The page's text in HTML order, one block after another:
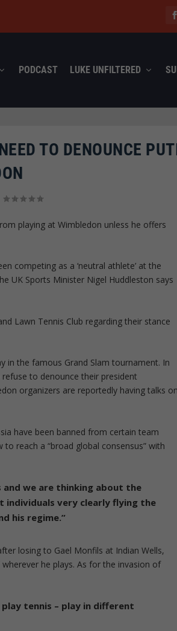
PODCAST LUKE UNFILTERED
TO DENOUNCE
playing at Wimbledon unless he offers
competing as a ‘neutral athlete’ at the
UK Sports Minister Nigel Huddleston says
Lawn Tennis Club regarding their stance
in the famous Grand Slam tournament. In
to denounce their president
organizers are reportedly having talks
have been banned from certain team
reach a “broad global consensus” with
we are thinking about the
individuals very clearly flying the
his regime.”
losing to Gael Monfils at Indian Wells,
he plays. As for the invasion of
tennis – play in different